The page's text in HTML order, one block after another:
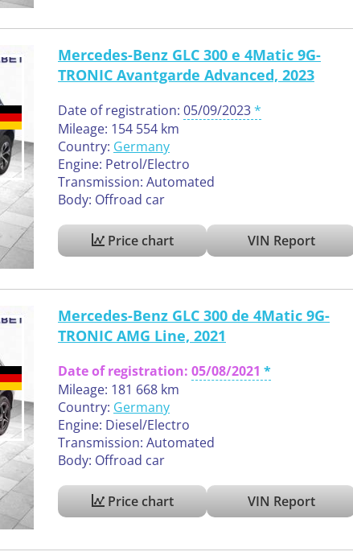
Mercedes-Benz GLC 300 e 4Matic 9G-
TRONIC Avantgarde Advanced, 2023
Date of registration: 05/09/2023
Mileage: 154 554 km
Country: Germany
Engine: Petrol/Electro
Transmission: Automated
Body: Offroad car
Price chart VIN Report
Mercedes-Benz GLC 300 de 4Matic 9G-
TRONIC AMG Line, 2021
Date of registration: 05/08/2021
Mileage: 181 668 km
Country: Germany
Engine: Diesel/Electro
Transmission: Automated
Body: Offroad car
Price chart VIN Report